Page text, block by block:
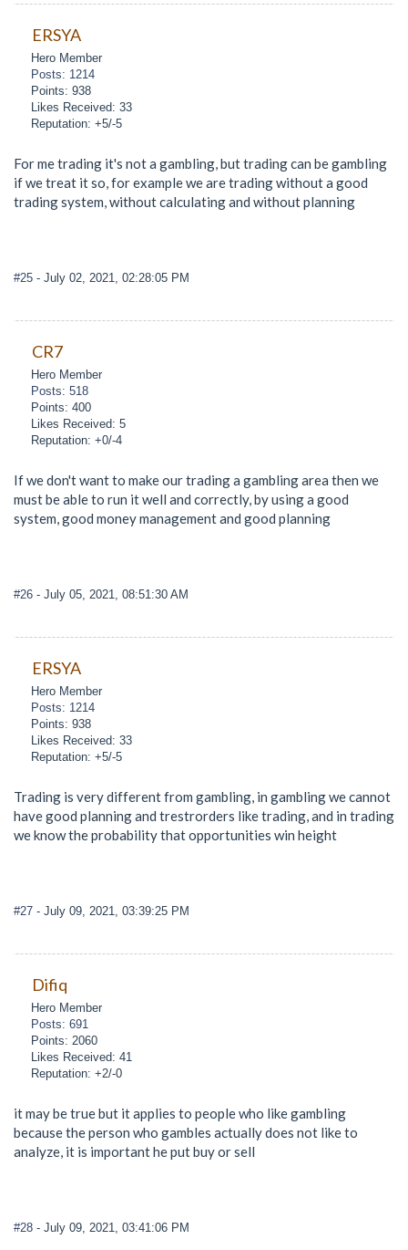
ERSYA
Hero Member
Posts: 1214
Points: 938
Likes Received: 33
Reputation: +5/-5
For me trading it's not a gambling, but trading can be gambling
if we treat it so, for example we are trading without a good
trading system, without calculating and without planning
#25 - July 02, 2021, 02:28:05 PM
CR7
Hero Member
Posts: 518
Points: 400
Likes Received: 5
Reputation: +0/-4
If we don't want to make our trading a gambling area then we
must be able to run it well and correctly, by using a good
system, good money management and good planning
#26 - July 05, 2021, 08:51:30 AM
ERSYA
Hero Member
Posts: 1214
Points: 938
Likes Received: 33
Reputation: +5/-5
Trading is very different from gambling, in gambling we cannot
have good planning and trestrorders like trading, and in trading
we know the probability that opportunities win height
#27 - July 09, 2021, 03:39:25 PM
Difiq
Hero Member
Posts: 691
Points: 2060
Likes Received: 41
Reputation: +2/-0
it may be true but it applies to people who like gambling
because the person who gambles actually does not like to
analyze, it is important he put buy or sell
#28 - July 09, 2021, 03:41:06 PM